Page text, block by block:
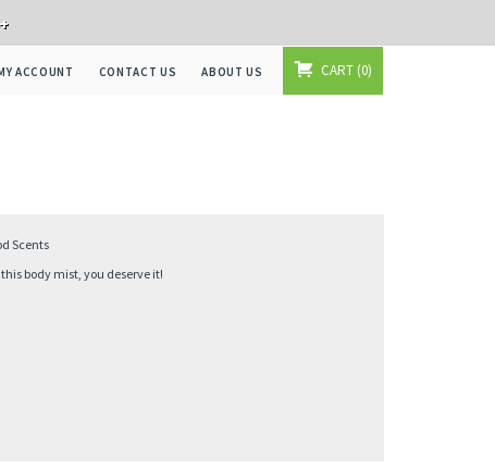
ACCOUNT CONTACT US ABOUT US CART 0
Scents
body mist, you deserve it!